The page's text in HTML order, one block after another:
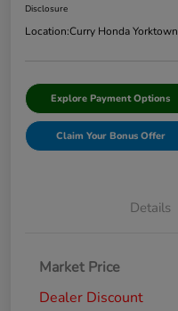
Disclosure
Location:Curry Honda Yorktown
Explore Payment Options
Claim Your Bonus Offer
Details
Market Price
Dealer Discount